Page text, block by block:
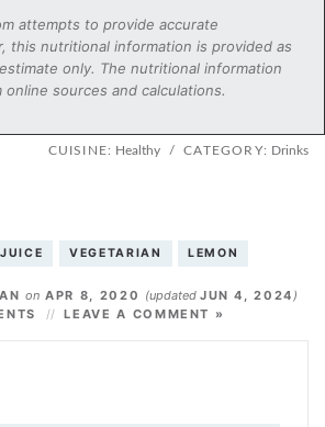
attempts to provide accurate
this nutritional information is provided as
only. The nutritional information
sources and calculations.
CUISINE: Healthy / CATEGORY: Drinks
JUICE VEGETARIAN LEMON
on APR 8, 2020 (updated JUN 4, 2024 )
LEAVE A COMMENT »